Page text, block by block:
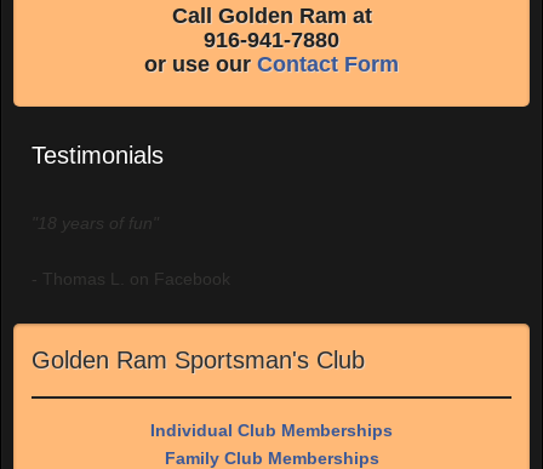
Call Golden Ram at
916-941-7880
or use our Contact Form
Testimonials
"18 years of fun"
- Thomas L. on Facebook
Golden Ram Sportsman's Club
Individual Club Memberships
Family Club Memberships